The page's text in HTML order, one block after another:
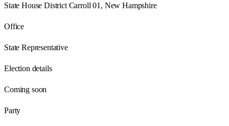
State House District Carroll 01, New Hampshire
Office
State Representative
Election details
Coming soon
Party